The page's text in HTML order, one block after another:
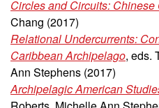
Circles and Circuits: Chinese
Chang (2017)
Relational Undercurrents:
Caribbean Archipelago, eds.
Ann Stephens (2017)
Archipelagic American